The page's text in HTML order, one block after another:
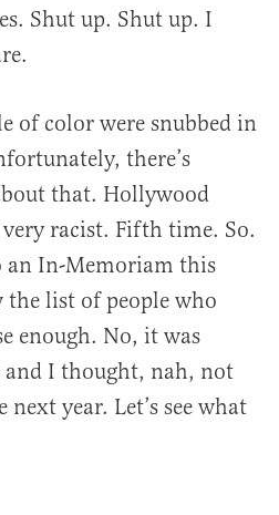
Shut up. Shut up. I
of color were snubbed in
there’s
that. Hollywood
racist. Fifth time. So.
an In-Memoriam this
the list of people who
enough. No, it was
I thought, nah, not
year. Let’s see what